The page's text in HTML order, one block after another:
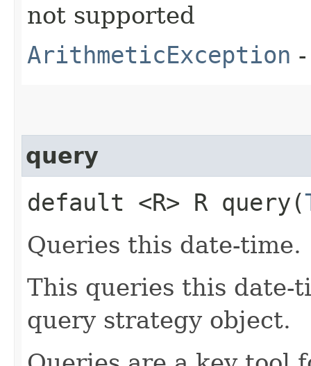
not supported
ArithmeticException
query
default <R> R query​(
Queries this date-time.
This queries this date-
query strategy object.